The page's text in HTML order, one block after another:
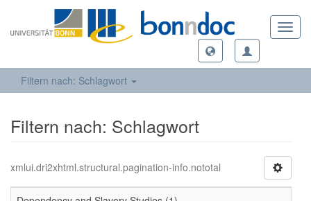
Filtern nach: Schlagwort
Filtern nach: Schlagwort
xmlui.dri2xhtml.structural.pagination-info.nototal